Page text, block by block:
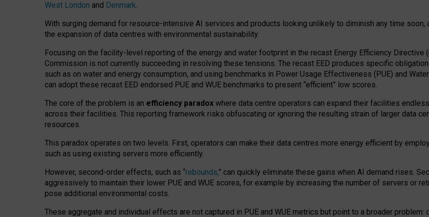
West London and Denmark.
With surging demand for resource-intensive AI services and products looking unlikely to diminish any time
the expansion of data centres with environmental sustainability.
Focusing on the facility-level reporting of the energy and water footprint in the recast Energy Efficiency Directive
Commission is not currently succeeding in resolving these tensions. The recast EED produces specific
such as on water and energy consumption, and using benchmarks in Power Usage Effectiveness (PUE) and
can adopt these recast EED endorsed PUE and WUE benchmarks to present “efficient” low scores.
The core of the problem is an efficiency paradox where data centre operators can expand their facilities
across their facilities. This reporting framework risks obfuscating or ignoring the resulting strain of larger data
resources.
This paradox operates on two levels. First, operators can make their data centres more energy efficient by
such as using existing servers more efficiently.
However, second-order effects, such as “rebounds,” can quickly eliminate these gains when AI demand rises.
aggressively to maintain their lower PUE and WUE scores, for example by increasing the number of servers or
pose additional environmental costs.
These aggregate and individual effects are not captured in PUE and WUE metrics but point to a broader